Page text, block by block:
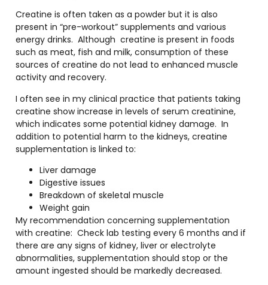
Creatine is often taken as a powder but it is also
present in “pre-workout” supplements and various
energy drinks. Although creatine is present in foods
such as meat, fish and milk, consumption of these
sources of creatine do not lead to enhanced muscle
activity and recovery.
I often see in my clinical practice that patients taking
creatine show increase in levels of serum creatinine,
which indicates some potential kidney damage. In
addition to potential harm to the kidneys, creatine
supplementation is linked to:
Liver damage
Digestive issues
Breakdown of skeletal muscle
Weight gain
My recommendation concerning supplementation
with creatine: Check lab testing every 6 months and if
there are any signs of kidney, liver or electrolyte
abnormalities, supplementation should stop or the
amount ingested should be markedly decreased.